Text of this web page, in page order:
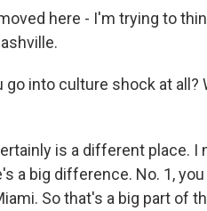
here - I'm trying to
go into culture shock at
is a different place. I
a big difference. No. 1,
So that's a big part of